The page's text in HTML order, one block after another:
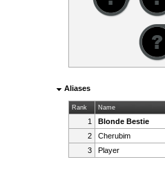
Aliases
Rank Name
1 Blonde Bestie
2
Cherubim
3
Player